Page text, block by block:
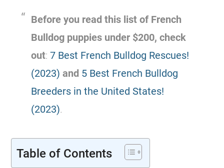
Before you read this list of French
Bulldog puppies under $200, check
out:7 Best French Bulldog Rescues!
(2023) and 5 Best French Bulldog
Breeders in the United States!
(2023).
Table of Contents